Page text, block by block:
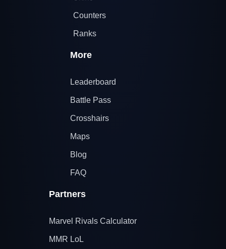
Counters
Ranks
More
Leaderboard
Battle Pass
Crosshairs
Maps
Blog
FAQ
Partners
Marvel Rivals Calculator
MMR LoL